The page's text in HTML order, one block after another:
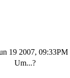
19 2007, 09:33PM
Um...?